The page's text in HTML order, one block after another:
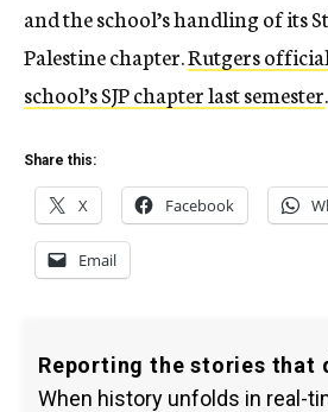
and the school’s handling of its
Palestine chapter.Rutgers
school’s SJP chapter last semester.
Share this:
X Facebook
Email
Reporting the stories that
When history unfolds in real-